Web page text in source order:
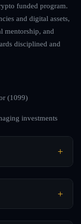
funded program.
and digital assets,
mentorship, and
disciplined and
(1099)
investments